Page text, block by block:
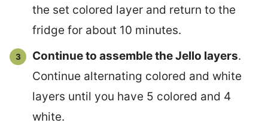
the set colored layer and return to the
fridge for about 10 minutes.
Continue to assemble the Jello layers.
Continue alternating colored and white
layers until you have 5 colored and 4
white.